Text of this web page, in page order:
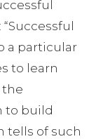
a particular
to learn
the
to build
tells of such